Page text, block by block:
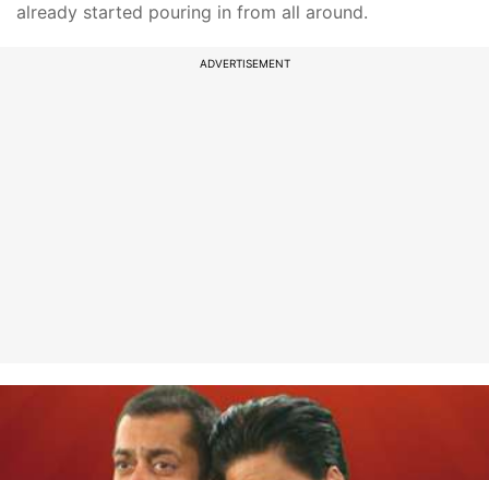
already started pouring in from all around.
ADVERTISEMENT